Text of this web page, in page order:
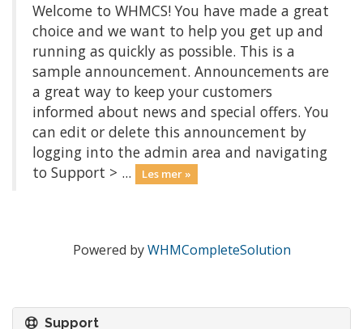
Welcome to WHMCS! You have made a great
choice and we want to help you get up and
running as quickly as possible. This is a
sample announcement. Announcements are
a great way to keep your customers
informed about news and special offers. You
can edit or delete this announcement by
logging into the admin area and navigating
to Support > ...
Les mer »
Powered byWHMCompleteSolution
Support